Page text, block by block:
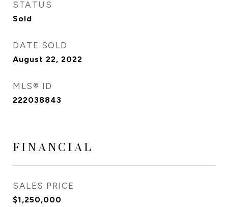
STATUS
Sold
DATE SOLD
August 22, 2022
MLS® ID
222038843
FINANCIAL
SALES PRICE
$1,250,000